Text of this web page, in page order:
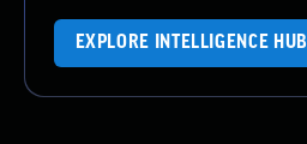
EXPLORE INTELLIGENCE HUB